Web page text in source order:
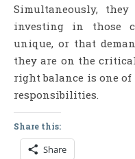
Simultaneously,
investing in those
unique, or that
they are on the
right balance is one
responsibilities.
Share this:
Share